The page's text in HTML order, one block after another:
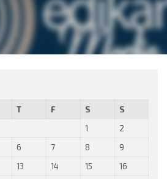
T F S
S
1
2
6 7 8
9
13 14 15
16